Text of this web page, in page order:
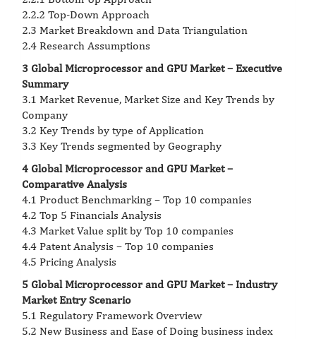
2.2.2 Top-Down Approach
2.3 Market Breakdown and Data Triangulation
2.4 Research Assumptions
3 Global Microprocessor and GPU Market – Executive
Summary
3.1 Market Revenue, Market Size and Key Trends by
Company
3.2 Key Trends by type of Application
3.3 Key Trends segmented by Geography
4 Global Microprocessor and GPU Market –
Comparative Analysis
4.1 Product Benchmarking – Top 10 companies
4.2 Top 5 Financials Analysis
4.3 Market Value split by Top 10 companies
4.4 Patent Analysis – Top 10 companies
4.5 Pricing Analysis
5 Global Microprocessor and GPU Market – Industry
Market Entry Scenario
5.1 Regulatory Framework Overview
5.2 New Business and Ease of Doing business index